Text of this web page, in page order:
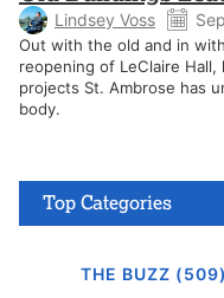
Lindsey Voss
Out with the old and in
reopening of LeClaire Hall,
projects St. Ambrose has
body.
Top Categories
THE BUZZ (509)